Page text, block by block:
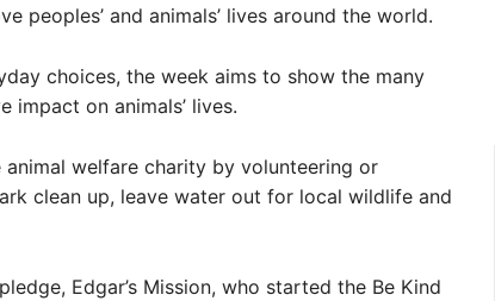
peoples’ and animals’ lives around the world.
choices, the week aims to show the many
impact on animals’ lives.
welfare charity by volunteering or
clean up, leave water out for local wildlife and
Edgar’s Mission, who started the Be Kind